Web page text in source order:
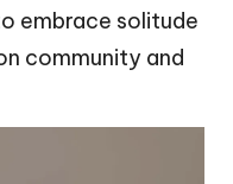
embrace solitude
community and